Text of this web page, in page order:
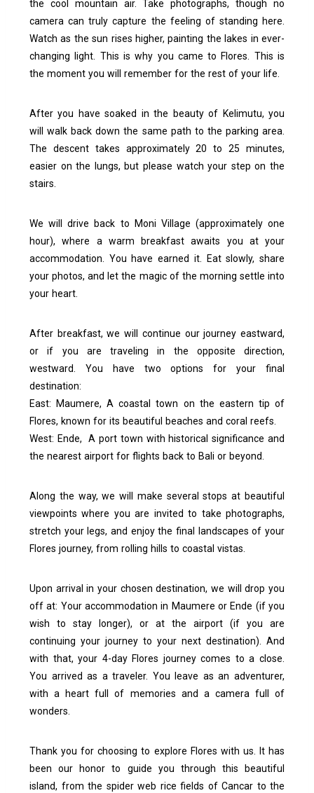
the cool mountain air. Take photographs, though no
camera can truly capture the feeling of standing here.
Watch as the sun rises higher, painting the lakes in ever-
changing light. This is why you came to Flores. This is
the moment you will remember for the rest of your life.
After you have soaked in the beauty of Kelimutu, you
will walk back down the same path to the parking area.
The descent takes approximately 20 to 25 minutes,
easier on the lungs, but please watch your step on the
stairs.
We will drive back to Moni Village (approximately one
hour), where a warm breakfast awaits you at your
accommodation. You have earned it. Eat slowly, share
your photos, and let the magic of the morning settle into
your heart.
After breakfast, we will continue our journey eastward,
or if you are traveling in the opposite direction,
westward. You have two options for your final
destination:
East: Maumere, A coastal town on the eastern tip of
Flores, known for its beautiful beaches and coral reefs.
West: Ende, A port town with historical significance and
the nearest airport for flights back to Bali or beyond.
Along the way, we will make several stops at beautiful
viewpoints where you are invited to take photographs,
stretch your legs, and enjoy the final landscapes of your
Flores journey, from rolling hills to coastal vistas.
Upon arrival in your chosen destination, we will drop you
off at: Your accommodation in Maumere or Ende (if you
wish to stay longer), or at the airport (if you are
continuing your journey to your next destination). And
with that, your 4-day Flores journey comes to a close.
You arrived as a traveler. You leave as an adventurer,
with a heart full of memories and a camera full of
wonders.
Thank you for choosing to explore Flores with us. It has
been our honor to guide you through this beautiful
island, from the spider web rice fields of Cancar to the